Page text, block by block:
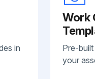
in
Work
Pre-
your